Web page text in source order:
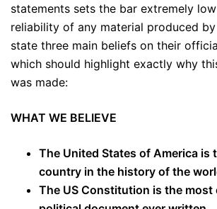
statements sets the bar extremely
reliability of any material produced
state three main beliefs on their
which should highlight exactly why
was made:
WHAT WE BELIEVE
The United States of America is
country in the history of the
The US Constitution is the most